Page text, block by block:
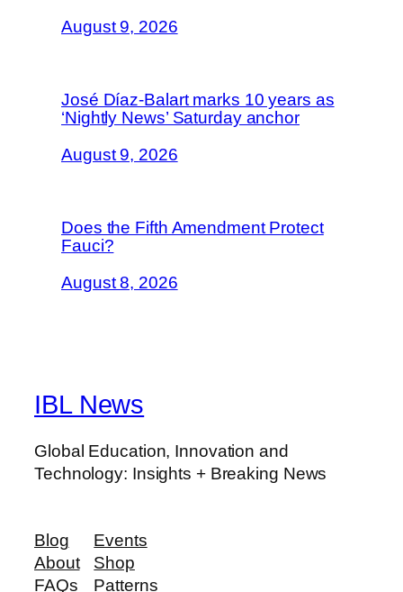
August 9, 2026
José Díaz-Balart marks 10 years as
‘Nightly News’ Saturday anchor
August 9, 2026
Does the Fifth Amendment Protect
Fauci?
August 8, 2026
IBL News
Global Education, Innovation and
Technology: Insights + Breaking News
Blog
About
FAQs
Events
Shop
Patterns